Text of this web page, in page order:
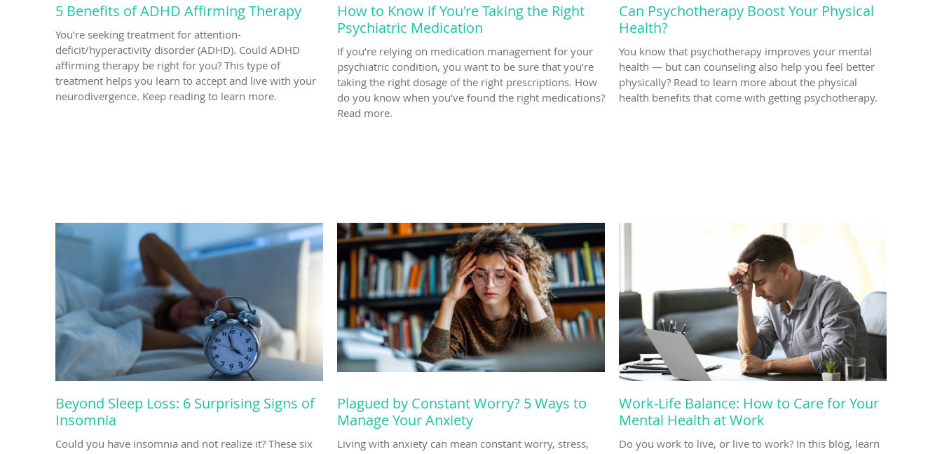
5 Benefits of ADHD Affirming Therapy
You’re seeking treatment for attention-
deficit/hyperactivity disorder (ADHD). Could ADHD
affirming therapy be right for you? This type of
treatment helps you learn to accept and live with your
neurodivergence. Keep reading to learn more.
How to Know if You're Taking the Right
Psychiatric Medication
If you’re relying on medication management for your
psychiatric condition, you want to be sure that you’re
taking the right dosage of the right prescriptions. How
do you know when you’ve found the right medications?
Read more.
Can Psychotherapy Boost Your Physical
Health?
You know that psychotherapy improves your mental
health — but can counseling also help you feel better
physically? Read to learn more about the physical
health benefits that come with getting psychotherapy.
Beyond Sleep Loss: 6 Surprising Signs of
Insomnia
Could you have insomnia and not realize it? These six
Plagued by Constant Worry? 5 Ways to
Manage Your Anxiety
Living with anxiety can mean constant worry, stress,
Work-Life Balance: How to Care for Your
Mental Health at Work
Do you work to live, or live to work? In this blog, learn